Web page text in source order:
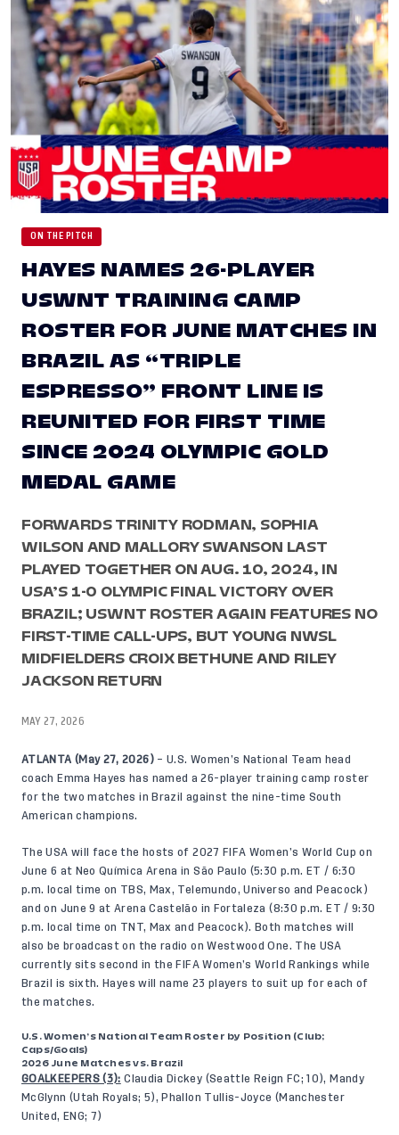
ON THE PITCH
HAYES NAMES 26-PLAYER
USWNT TRAINING CAMP
ROSTER FOR JUNE MATCHES IN
BRAZIL AS “TRIPLE
ESPRESSO” FRONT LINE IS
REUNITED FOR FIRST TIME
SINCE 2024 OLYMPIC GOLD
MEDAL GAME
FORWARDS TRINITY RODMAN, SOPHIA
WILSON AND MALLORY SWANSON LAST
PLAYED TOGETHER ON AUG. 10, 2024, IN
USA’S 1-0 OLYMPIC FINAL VICTORY OVER
BRAZIL; USWNT ROSTER AGAIN FEATURES NO
FIRST-TIME CALL-UPS, BUT YOUNG NWSL
MIDFIELDERS CROIX BETHUNE AND RILEY
JACKSON RETURN
MAY 27, 2026
ATLANTA (May 27, 2026)– U.S. Women’s National Team head
coach Emma Hayes has named a 26-player training camp roster
for the two matches in Brazil against the nine-time South
American champions.
The USA will face the hosts of 2027 FIFA Women’s World Cup on
June 6 at Neo Química Arena in São Paulo (5:30 p.m. ET / 6:30
p.m. local time on TBS, Max, Telemundo, Universo and Peacock)
and on June 9 at Arena Castelão in Fortaleza (8:30 p.m. ET / 9:30
p.m. local time on TNT, Max and Peacock). Both matches will
also be broadcast on the radio on Westwood One. The USA
currently sits second in the FIFA Women’s World Rankings while
Brazil is sixth. Hayes will name 23 players to suit up for each of
the matches.
U.S. Women’s National Team Roster by Position (Club;
Caps/Goals)
2026 June Matches vs. Brazil
GOALKEEPERS (3): Claudia Dickey (Seattle Reign FC; 10), Mandy
McGlynn (Utah Royals; 5), Phallon Tullis-Joyce (Manchester
United, ENG; 7)